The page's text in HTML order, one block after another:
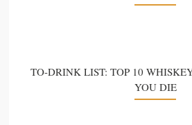
TO-DRINK LIST: TOP 10
YOU DIE